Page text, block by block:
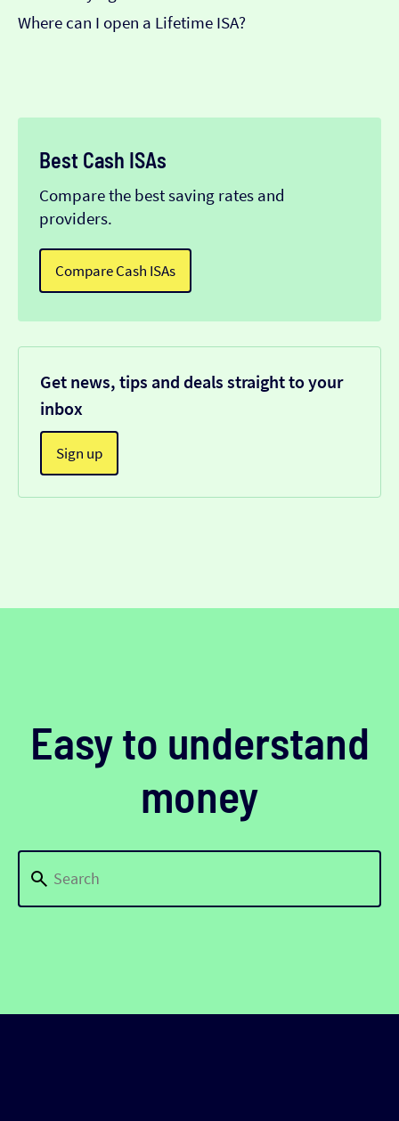
Where can I open a Lifetime ISA?
Best Cash ISAs
Compare the best saving rates and
providers.
Compare Cash ISAs
Get news, tips and deals straight to your
inbox
Sign up
Easy to understand
money